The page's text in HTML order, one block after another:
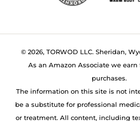
© 2026, TORWOD LLC. Sheridan,
As an Amazon Associate we
purchases.
The information on this site is not
be a substitute for professional
or treatment. All content, including